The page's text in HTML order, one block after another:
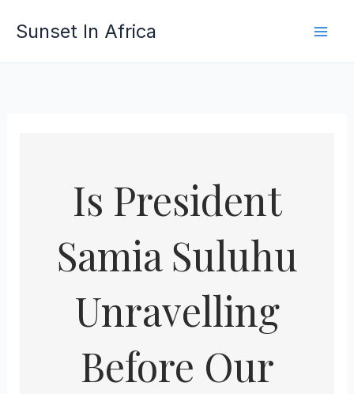
Sunset In Africa
Is President
Samia Suluhu
Unravelling
Before Our